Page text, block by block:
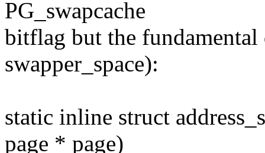
PG_swapcache
bitflag but the
swapper_space):
static inline struct
page * page)